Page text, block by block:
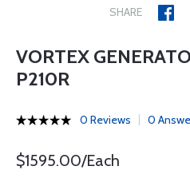
SHARE
VORTEX
P210R
0 Reviews 0
$1595.00/Each